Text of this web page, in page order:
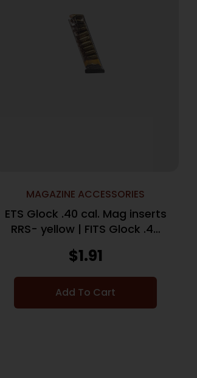
MAGAZINE ACCESSORIES
ETS Glock .40 cal. Mag inserts
RRS- yellow | FITS Glock .40
$1.91
Add To Cart